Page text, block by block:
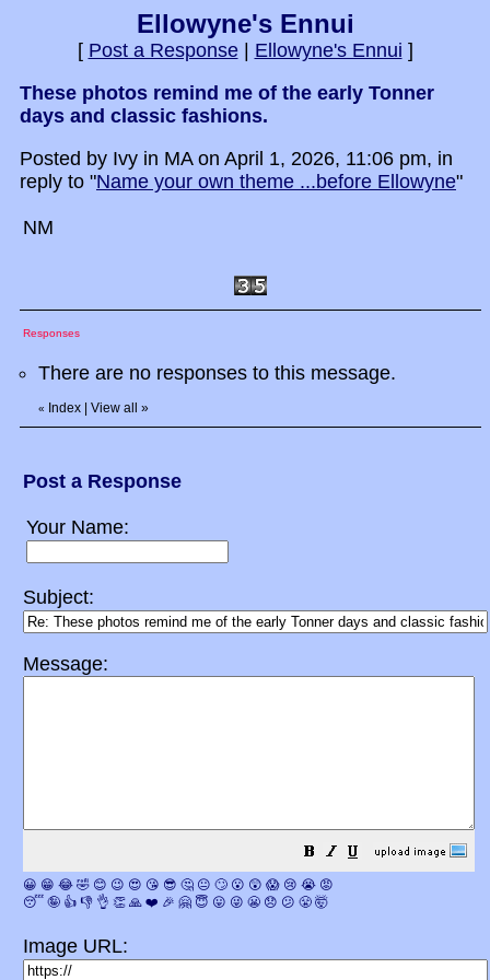
Ellowyne's Ennui
[ Post a Response| Ellowyne's Ennui ]
These photos remind me of the early Tonner
days and classic fashions.
Posted by Ivy in MA on April 1, 2026, 11:06 pm, in
reply to "Name your own theme ...before Ellowyne"
NM
Responses
There are no responses to this message.
« Index View all »
Post a Response
Your Name:
Subject:
Message:
😀 😁 😂 🤣 😊 😉 😍 😘 😎 🤔 😐 🙄 😮 😲 😱 😢 😭 😡
😴 🤪 👍 👎 👌 👏 🙏 ❤️ 🎉 🤗 😇 😛 😜 😬 😞 😕 😤 🤯
Image URL: